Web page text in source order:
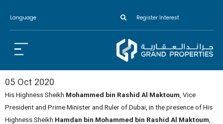
Language Register Interest
05 Oct 2020
His Highness Sheikh Mohammed bin Rashid Al Maktoum , Vice
President and Prime Minister and Ruler of Dubai, in the presence of His
Highness Sheikh Hamdan bin Mohammed bin Rashid Al Maktoum